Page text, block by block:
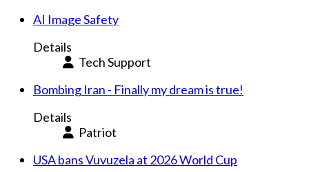
AI Image Safety
Details
Tech Support
Bombing Iran - Finally my dream is true!
Details
Patriot
USA bans Vuvuzela at 2026 World Cup